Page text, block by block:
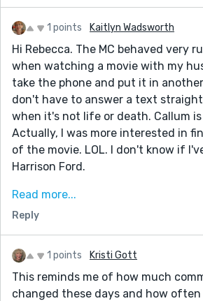
1 points Kaitlyn Wadsworth
Hi Rebecca. The MC behaved very
when watching a movie with my
take the phone and put it in
don't have to answer a text
when it's not life or death. Callum
Actually, I was more interested in
of the movie. LOL. I don't know if
Harrison Ford.
I loved the banter and what was
with communication on devices
everyone's time. Cleverly done.
getting the child to sleep is funny.
Read more...
Reply
1 points Kristi Gott
This reminds me of how much
changed these days and how often